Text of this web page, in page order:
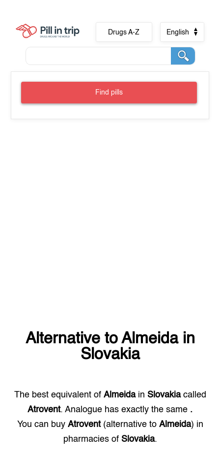
Drugs A-Z English
Find pills
Alternative to Almeidain
Slovakia
The best equivalent of Almeidain Slovakiacalled
Atrovent. Analogue has exactly the same .
You can buy Atrovent(alternative to Almeida) in
pharmacies of Slovakia.